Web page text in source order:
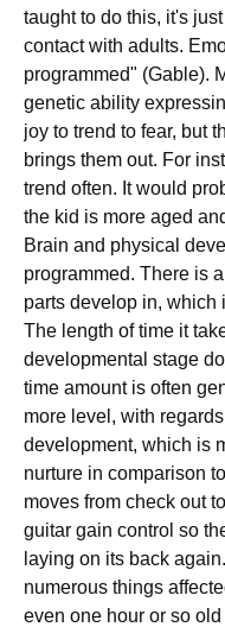
taught to do this, it's
contact with adults.
programmed" (Gable).
genetic ability
joy to trend to fear, but
brings them out. For
trend often. It would
the kid is more aged
Brain and physical
programmed. There is
parts develop in, which
The length of time it
developmental stage
time amount is often
more level, with
development, which is
nurture in comparison
moves from check out
guitar gain control so
laying on its back
numerous things
even one hour or so